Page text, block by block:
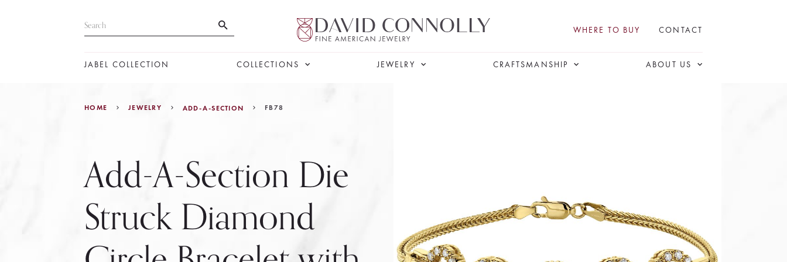
WHERE TO BUY CONTACT
JABEL COLLECTION COLLECTIONS JEWELRY CRAFTSMANSHIP ABOUT US
HOME JEWELRY ADD-A-SECTION FB78
Add-A-Section Die
Struck Diamond